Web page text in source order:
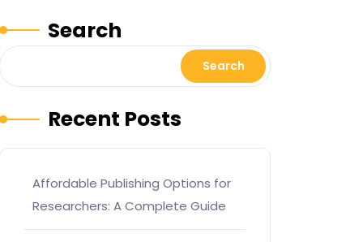
Search
Search
Recent Posts
Affordable Publishing Options for
Researchers: A Complete Guide